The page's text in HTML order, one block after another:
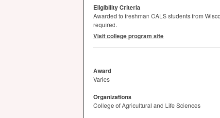
Eligibility Criteria
Awarded to freshman CALSstudents from
required.
Visit college program site
Award
Varies
Organizations
College of Agricultural and Life Sciences